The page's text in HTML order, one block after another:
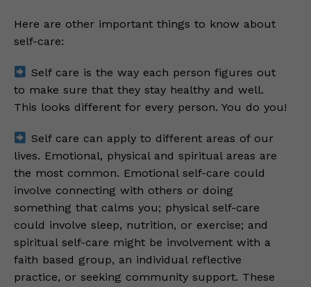
Here are other important things to know about
self-care:
Self care is the way each person figures out
to make sure that they stay healthy and well.
This looks different for every person. You do you!
Self care can apply to different areas of our
lives. Emotional, physical and spiritual areas are
the most common. Emotional self-care could
involve connecting with others or doing
something that calms you; physical self-care
could involve sleep, nutrition, or exercise; and
spiritual self-care might be involvement with a
faith based group, an individual reflective
practice, or seeking community support. These